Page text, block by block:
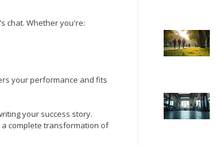
chat. Whether you're:
your performance and fits
your success story.
a complete transformation of